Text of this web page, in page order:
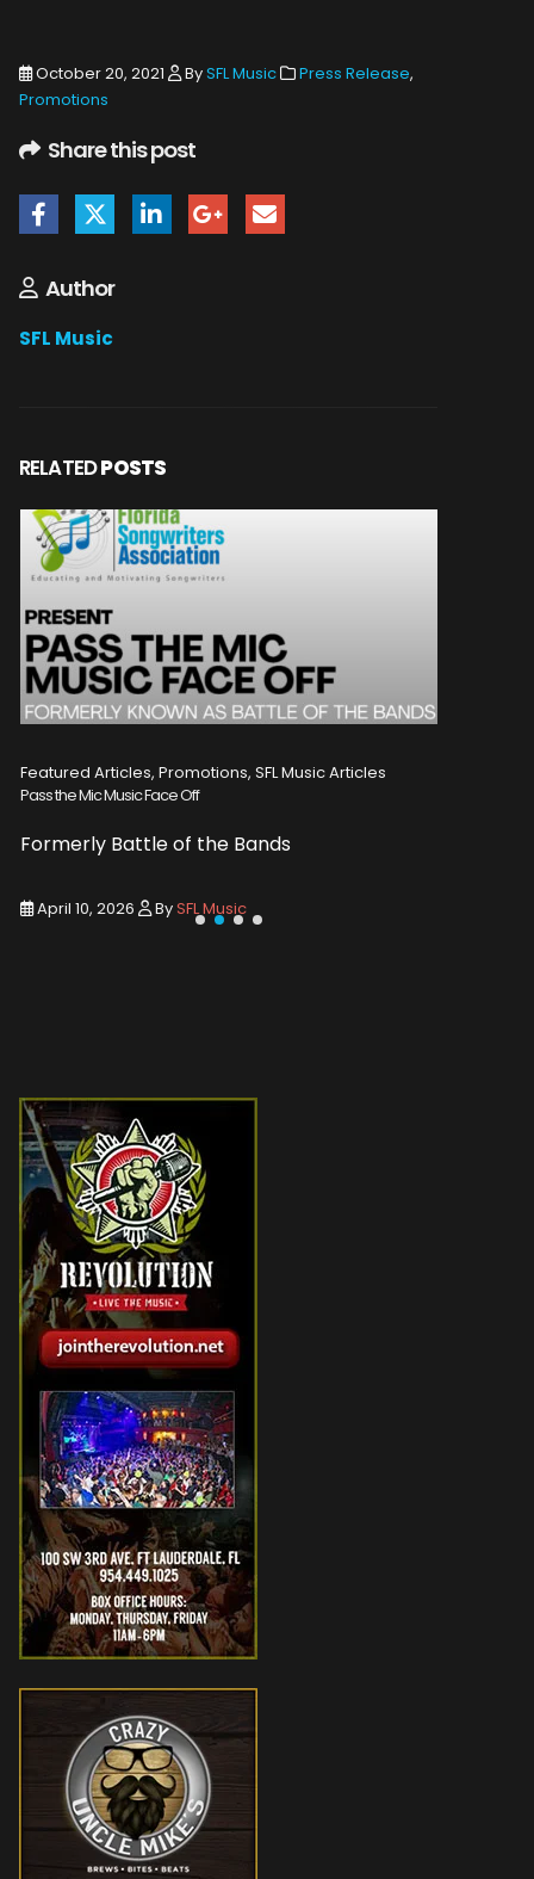
October 20, 2021 BySFL Music Press Release,
Promotions
Share this post
Author
SFL Music
RELATEDPOSTS
Featured Articles, Promotions, SFL Music Articles
Pass the Mic Music Face Off
Formerly Battle of the Bands
April 10, 2026 BySFL Music